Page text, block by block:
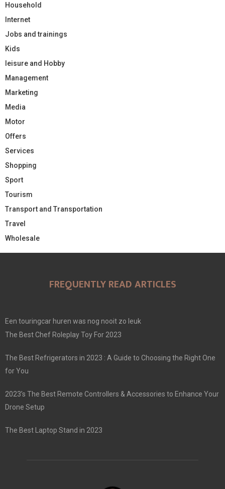
Household
Internet
Jobs and trainings
Kids
leisure and Hobby
Management
Marketing
Media
Motor
Offers
Services
Shopping
Sport
Tourism
Transport and Transportation
Travel
Wholesale
FREQUENTLY READ ARTICLES
Een touringcar huren was nog nooit zo leuk
The Best Chef Roleplay Toy For 2023
The Best Refrigerators in 2023 : A Guide to Choosing the Right One
for You
2023’s The Best Remote Controllers & Accessories to Enhance Your
Drone Setup
The Best Laptop Stand in 2023